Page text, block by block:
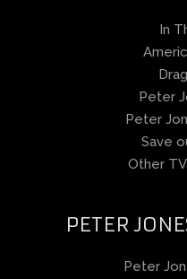
In
Peter
Peter
Save
Other
PETER
Peter